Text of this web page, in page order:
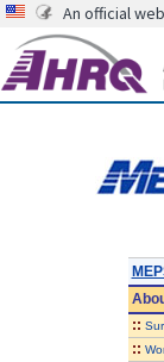
An official
::
::